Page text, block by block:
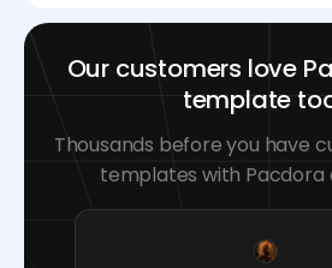
Our customers love
template
Thousands before you have
templates with Pacdora